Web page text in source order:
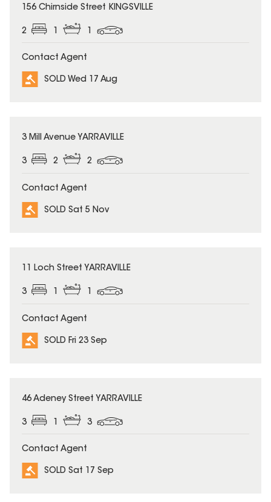
156 Chirnside Street KINGSVILLE
2
Contact Agent
SOLD Wed 17 Aug
SOLD
3 Mill Avenue YARRAVILLE
3 2 2
Contact Agent
SOLD Sat 5 Nov
SOLD
11 Loch Street YARRAVILLE
3 1 1
Contact Agent
SOLD Fri 23 Sep
SOLD
46 Adeney Street YARRAVILLE
3 3
Contact Agent
SOLD Sat 17 Sep